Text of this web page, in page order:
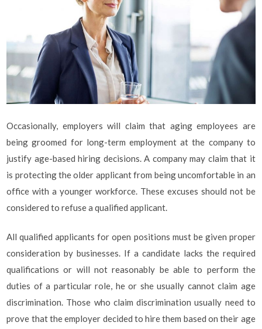
Occasionally, employers will claim that aging employees are
being groomed for long-term employment at the company to
justify age-based hiring decisions. A company may claim that it
is protecting the older applicant from being uncomfortable in an
office with a younger workforce. These excuses should not be
considered to refuse a qualified applicant.
All qualified applicants for open positions must be given proper
consideration by businesses. If a candidate lacks the required
qualifications or will not reasonably be able to perform the
duties of a particular role, he or she usually cannot claim age
discrimination. Those who claim discrimination usually need to
prove that the employer decided to hire them based on their age